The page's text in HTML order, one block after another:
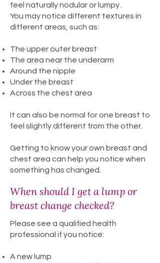
feel naturally nodular or lumpy.
You may notice different textures in
different areas, such as:
The upper outer breast
The area near the underarm
Around the nipple
Under the breast
Across the chest area
It can also be normal for one breast to
feel slightly different from the other.
Getting to know your own breast and
chest area can help you notice when
something has changed.
When should I get a lump or
breast change checked?
Please see a qualified health
professional if you notice:
A new lump